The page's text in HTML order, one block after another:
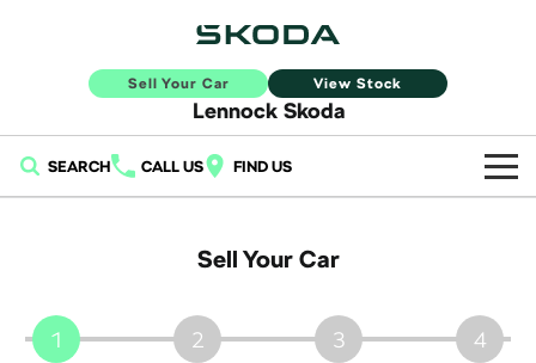
Sell Your Car View Stock
Lennock Skoda
SEARCH CALL US FIND US
All
Buy
Sell Your Car
1 2 3 4